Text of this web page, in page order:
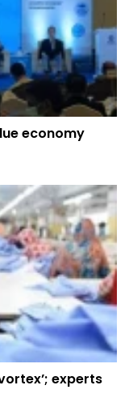
economy
experts